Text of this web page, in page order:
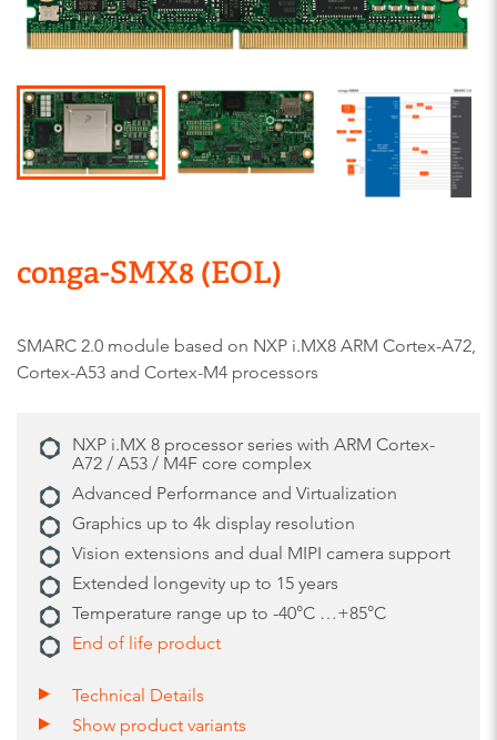
conga-SMX8 (EOL)
SMARC 2.0 module based on NXP i.MX8 ARM Cortex-A72,
Cortex-A53 and Cortex-M4 processors
NXP i.MX 8 processor series with ARM Cortex-
A72 / A53 / M4F core complex
Advanced Performance and Virtualization
Graphics up to 4k display resolution
Vision extensions and dual MIPI camera support
Extended longevity up to 15 years
Temperature range up to -40°C …+85°C
End of life product
Technical Details
Show product variants